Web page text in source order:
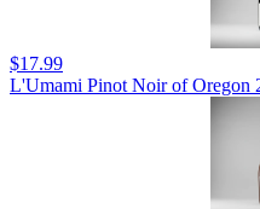
$17.99
L'Umami Pinot Noir of Oregon